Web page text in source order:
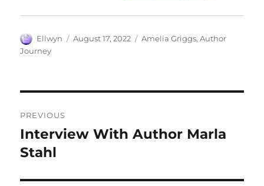
Author
Ellwyn
Posted
August 17, 2022 Tags
Amelia Griggs,Author
Journey
navigation
PREVIOUS
Previous
post:
Interview With Author Marla
Stahl